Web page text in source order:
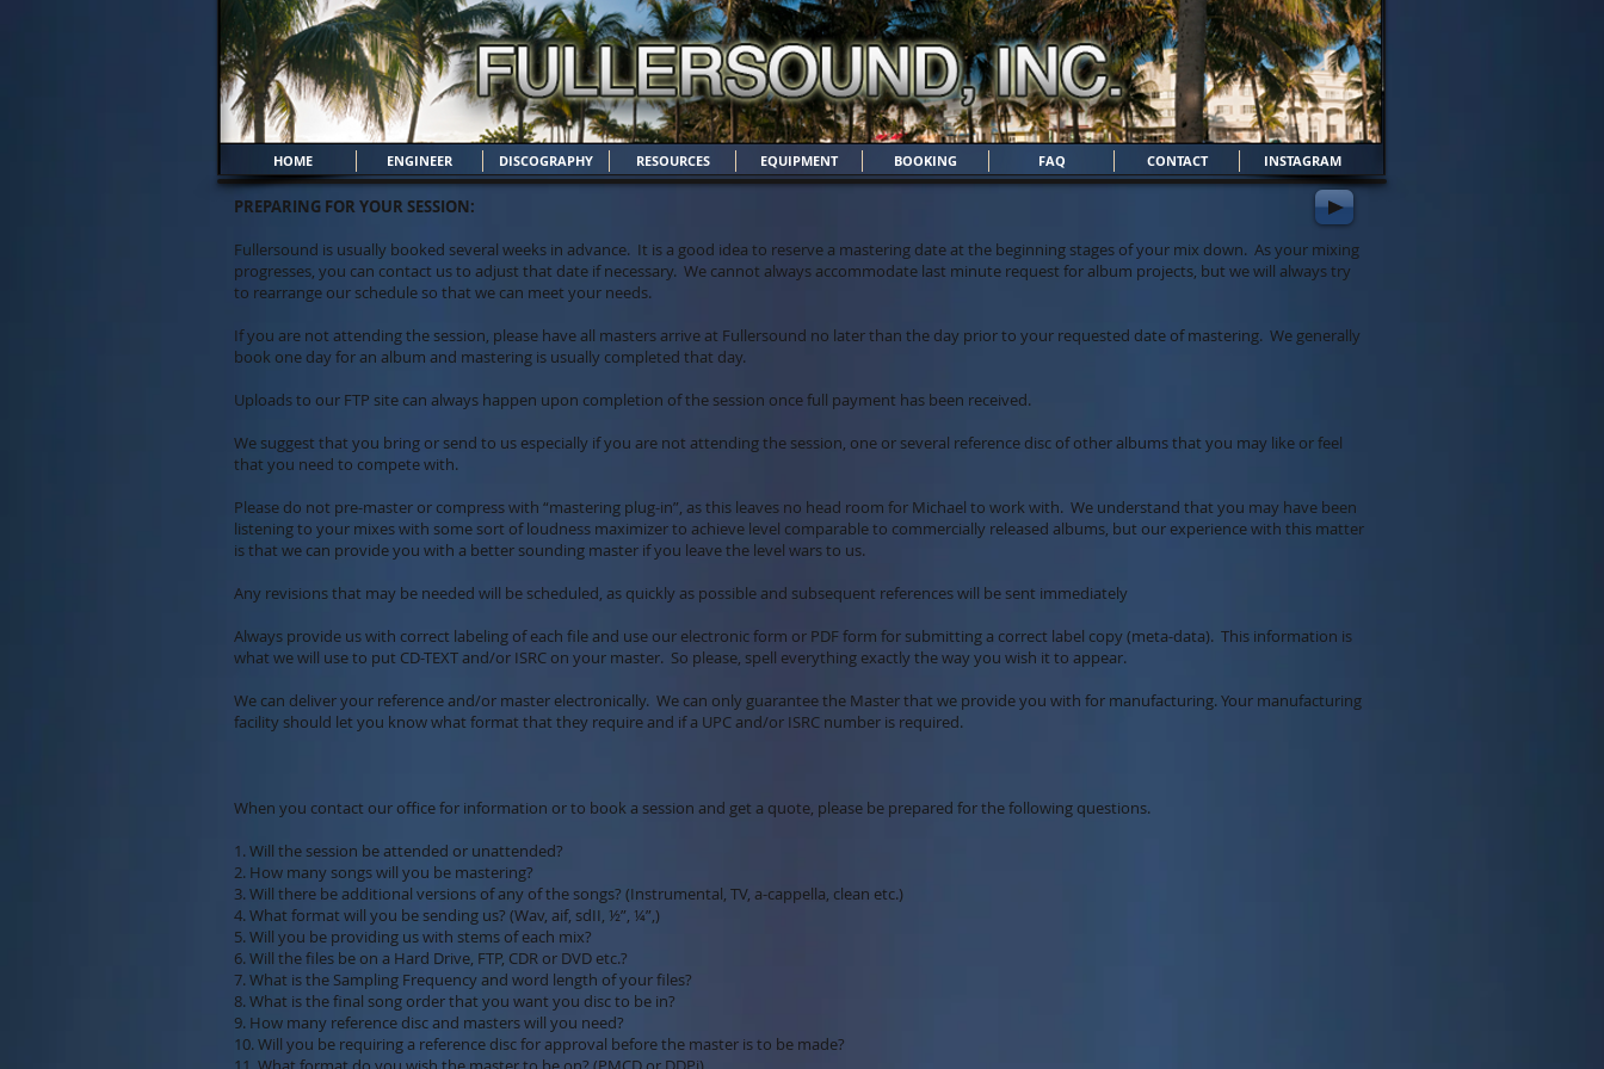
HOME ENGINEER DISCOGRAPHY RESOURCES EQUIPMENT BOOKING FAQ CONTACT INSTAGRAM
PREPARING FOR YOUR SESSION:
Fullersound is usually booked several weeks in advance. It is a good idea to reserve a mastering date at the beginning stages of your mix down. As your mixing
progresses, you can contact us to adjust that date if necessary. We cannot always accommodate last minute request for album projects, but we will always try
to rearrange our schedule so that we can meet your needs.
If you are not attending the session, please have all masters arrive at Fullersound no later than the day prior to your requested date of mastering. We generally
book one day for an album and mastering is usually completed that day.
Uploads to our FTP site can always happen upon completion of the session once full payment has been received.
We suggest that you bring or send to us especially if you are not attending the session, one or several reference disc of other albums that you may like or feel
that you need to compete with.
Please do not pre-master or compress with “mastering plug-in”, as this leaves no head room for Michael to work with. We understand that you may have been
listening to your mixes with some sort of loudness maximizer to achieve level comparable to commercially released albums, but our experience with this matter
is that we can provide you with a better sounding master if you leave the level wars to us.
Any revisions that may be needed will be scheduled, as quickly as possible and subsequent references will be sent immediately
Always provide us with correct labeling of each file and use our electronic form or PDF form for submitting a correct label copy (meta-data). This information is
what we will use to put CD-TEXT and/or ISRC on your master. So please, spell everything exactly the way you wish it to appear.
We can deliver your reference and/or master electronically. We can only guarantee the Master that we provide you with for manufacturing. Your manufacturing
facility should let you know what format that they require and if a UPC and/or ISRC number is required.
When you contact our office for information or to book a session and get a quote, please be prepared for the following questions.
1. Will the session be attended or unattended?
2. How many songs will you be mastering?
3. Will there be additional versions of any of the songs? (Instrumental, TV, a-cappella, clean etc.)
4. What format will you be sending us? (Wav, aif, sdII, ½”, ¼”,)
5. Will you be providing us with stems of each mix?
6. Will the files be on a Hard Drive, FTP, CDR or DVD etc.?
7. What is the Sampling Frequency and word length of your files?
8. What is the final song order that you want you disc to be in?
9. How many reference disc and masters will you need?
10. Will you be requiring a reference disc for approval before the master is to be made?